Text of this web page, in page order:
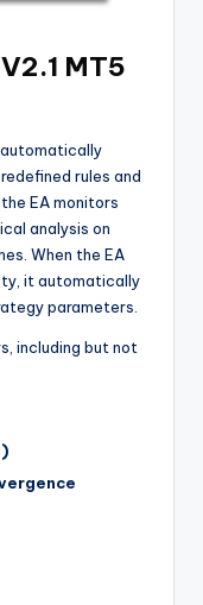
MT5
rules and
EA monitors
analysis on
When the EA
it automatically
parameters.
including but not